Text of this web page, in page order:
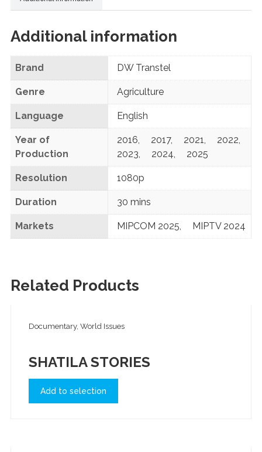
Additional information
Brand DW Transtel
Genre Agriculture
Language English
Year of
Production
2016, 2017, 2021, 2022,
2023, 2024, 2025
Resolution 1080p
Duration 30 mins
Markets MIPCOM 2025, MIPTV 2024
Related Products
Documentary, World Issues
SHATILA STORIES
Add to selection